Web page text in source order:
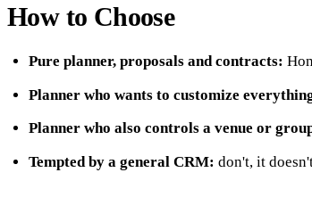
How to Choose
Pure planner, proposals and contracts:
Planner who wants to customize
Planner who also controls a venue or
Tempted by a general CRM: don't, it